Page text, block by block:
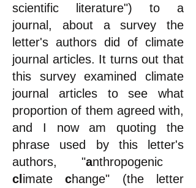
scientific literature") to a
journal, about a survey the
letter's authors did of climate
journal articles. It turns out that
this survey examined climate
journal articles to see what
proportion of them agreed with,
and I now am quoting the
phrase used by this letter's
authors, "anthropogenic
cl imatechange" (the letter